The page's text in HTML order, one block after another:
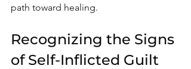
path toward healing.
Recognizing the Signs
of Self-Inflicted Guilt